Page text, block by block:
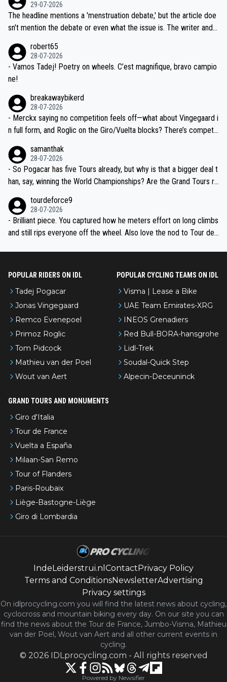
ched, if not completely ludicrous.
Moreover, his explanation regarding poor planning by the Visma te
am, also strikes me as questionable, given all the experience and e
valid champion and a fine human being.
29-07-2026
The headline mentions a 'menstruation debate,' but the article doe
sn't mention the debate or even what the issue is. The writer and t
robert65
28-07-2026
- Vamos Tadej! Poetry on wheels. C’est magnifique, bravo campio
ne!
breakawaybikerd
28-07-2026
- Merckx saying no competition feels off—what about Vingegaard i
n full form, and Roglic on the Giro/Vuelta blocks? There’s competit
the most versatile since Indurain.
samanthak
28-07-2026
- So Pogacar has five Tours already, but why is that a bigger deal t
han, say, winning the World Championships? Are the Grand Tours ra
tourdeforce9
28-07-2026
- Brilliant piece. You captured how he meters effort on long climbs
and still rips everyone off the wheel. Also love the nod to Tour de
POPULAR RIDERS ON IDL
Tadej Pogacar
Jonas Vingegaard
Remco Evenepoel
Primoz Roglic
Tom Pidcock
Mathieu van der Poel
Wout van Aert
POPULAR CYCLING TEAMS ON IDL
Visma | Lease a Bike
UAE Team Emirates-XRG
INEOS Grenadiers
Red Bull-BORA-hansgrohe
Lidl-Trek
Soudal-Quick Step
Alpecin-Deceuninck
GRAND TOURS AND MONUMENTS
Giro d'Italia
Tour de France
Vuelta a España
Milaan-San Remo
Tour of Flanders
Paris-Roubaix
Liège-Bastogne-Liège
Giro di Lombardia
IndeLeiderstrui.nl Contact Privacy Policy
Terms and ConditionsNewsletterAdvertising
Privacy settings
On idlprocycling.com you will find the latest news about cycling,
cyclocross and mountain biking every day. On our site you can
find the news about the Tour de France, Jumbo-Visma, Mathieu
van der Poel, Wout van Aert and all other current events in
cycling.
© 2026 IDLprocycling.com - All rights reserved
Powered by Newsifier